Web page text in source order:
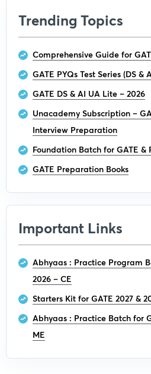
Trending Topics
Comprehensive Guide for
GATE PYQs Test Series (DS &
GATE DS & AI UA Lite – 2026
Unacademy Subscription –
Interview Preparation
Foundation Batch for GATE &
GATE Preparation Books
Important Links
Abhyaas : Practice Program
2026 – CE
Starters Kit for GATE 2027 &
Abhyaas : Practice Batch for
ME